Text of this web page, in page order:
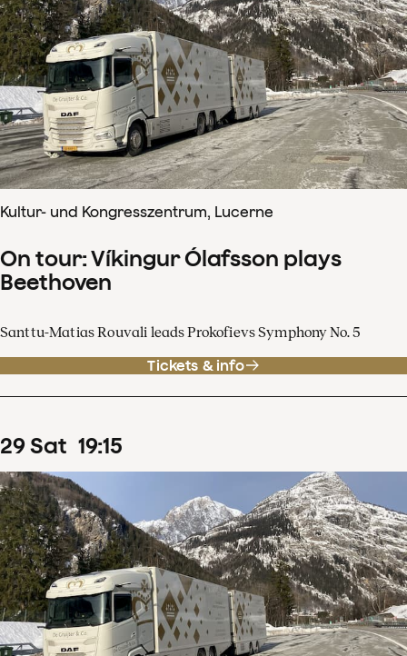
Kultur- und Kongresszentrum, Lucerne
On tour: Víkingur Ólafsson plays
Beethoven
Santtu-Matias Rouvali leads Prokofievs Symphony No. 5
Tickets & info
29Sat 19:15